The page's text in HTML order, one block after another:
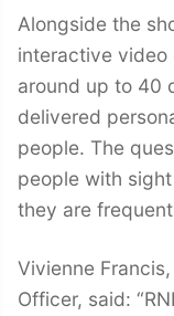
Alongside the
interactive video
around up to 40
delivered
people. The
people with
they are
Vivienne Francis,
Officer, said: